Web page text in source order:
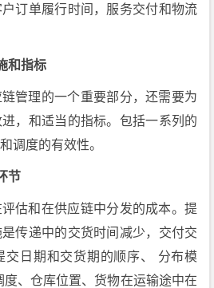
订单履行时间，服务交付和物流
和指标
管理的一个重要部分，还需要为
，和适当的指标。包括一系列的
调度的有效性。
节
估和在供应链中分发的成本。提
传递中的交货时间减少，交付交
交日期和交货期的顺序、 分布模
、仓库位置、货物在运输途中在